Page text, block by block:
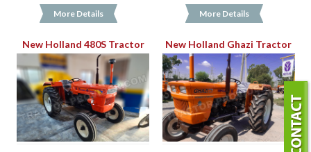
More Details More Details
New Holland 480S Tractor New Holland Ghazi Tractor